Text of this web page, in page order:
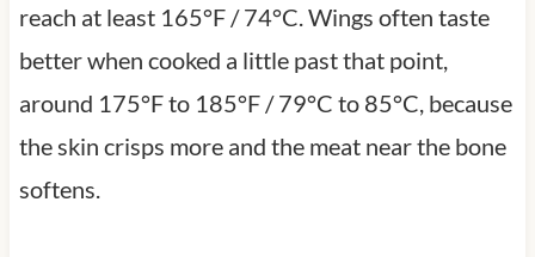
reach at least 165°F / 74°C. Wings often taste
better when cooked a little past that point,
around 175°F to 185°F / 79°C to 85°C, because
the skin crisps more and the meat near the bone
softens.